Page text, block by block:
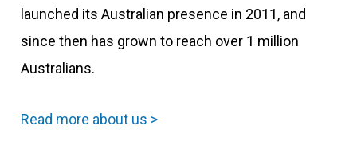
launched its Australian presence in 2011, and
since then has grown to reach over 1 million
Australians.
Read more about us >